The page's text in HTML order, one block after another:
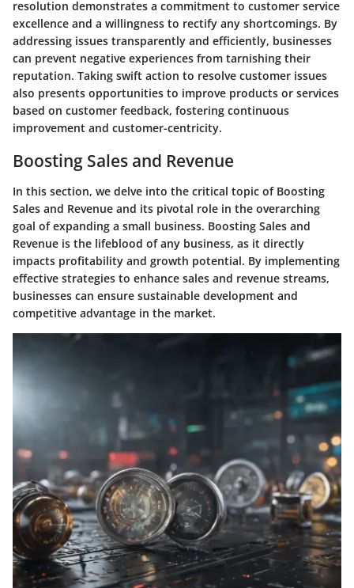
resolution demonstrates a commitment to customer service
excellence and a willingness to rectify any shortcomings. By
addressing issues transparently and efficiently, businesses
can prevent negative experiences from tarnishing their
reputation. Taking swift action to resolve customer issues
also presents opportunities to improve products or services
based on customer feedback, fostering continuous
improvement and customer-centricity.
Boosting Sales and Revenue
In this section, we delve into the critical topic of Boosting
Sales and Revenue and its pivotal role in the overarching
goal of expanding a small business. Boosting Sales and
Revenue is the lifeblood of any business, as it directly
impacts profitability and growth potential. By implementing
effective strategies to enhance sales and revenue streams,
businesses can ensure sustainable development and
competitive advantage in the market.